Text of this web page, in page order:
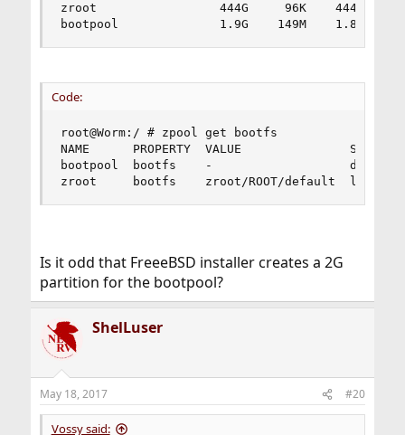
zroot                 444G     96K    444G
bootpool              1.9G    149M    1.8G
Code:
root@Worm:/ # zpool get bootfs
NAME      PROPERTY  VALUE               SOURCE
bootpool  bootfs    -                   default
zroot     bootfs    zroot/ROOT/default  local
Is it odd that FreeeBSD installer creates a 2G
partition for the bootpool?
ShelLuser
May 18, 2017 #20
Vossy said: